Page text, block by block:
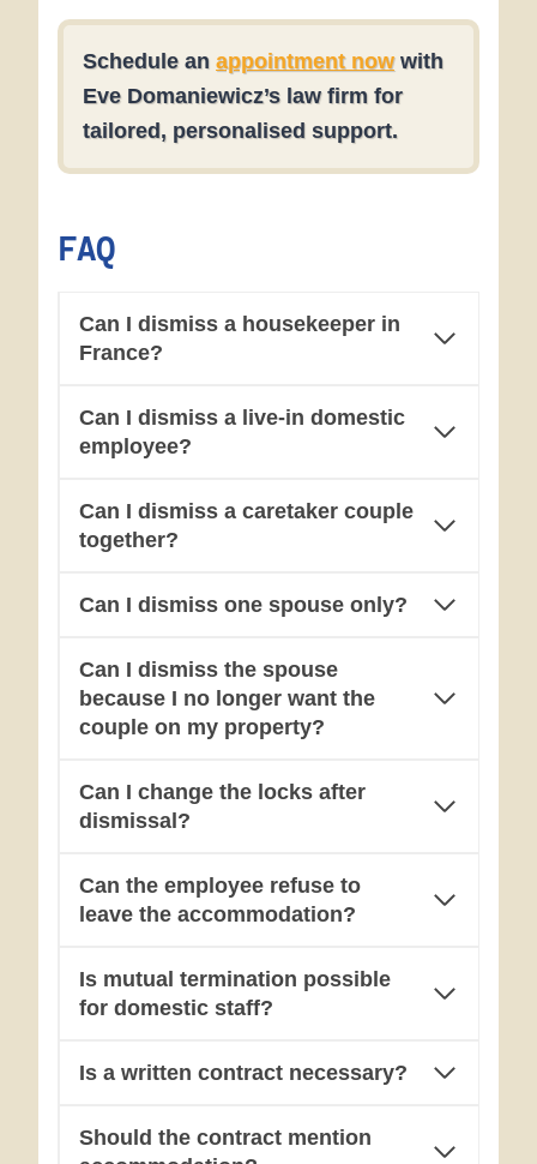
Schedule an appointment nowwith
Eve Domaniewicz’s law firm for
tailored, personalised support.
FAQ
Can I dismiss a housekeeper in
France?
Can I dismiss a live-in domestic
employee?
Can I dismiss a caretaker couple
together?
Can I dismiss one spouse only?
Can I dismiss the spouse
because I no longer want the
couple on my property?
Can I change the locks after
dismissal?
Can the employee refuse to
leave the accommodation?
Is mutual termination possible
for domestic staff?
Is a written contract necessary?
Should the contract mention